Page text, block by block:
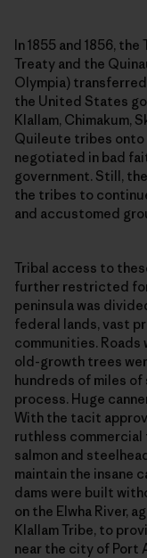
In 1855 and 1856,
Treaty and the
Olympia)
the United States
Klallam, Chimakum,
Quileute tribes onto
negotiated in bad
government. Still,
the tribes to
and accustomed
Tribal access to
further restricted
peninsula was
federal lands, vast
communities.
old-growth trees
hundreds of miles of
process. Huge
With the tacit
ruthless
salmon and
maintain the insane
dams were built
on the Elwha River,
Klallam Tribe, to
near the city of Port